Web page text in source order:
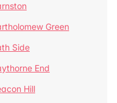
Green
Side
End
Hill